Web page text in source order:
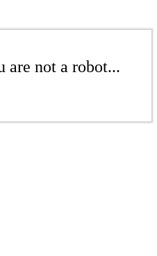
are not a robot...